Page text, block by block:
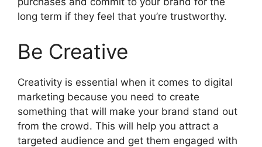
long term if they feel that you’re trustworthy.
Be Creative
Creativity is essential when it comes to digital
marketing because you need to create
something that will make your brand stand out
from the crowd. This will help you attract a
targeted audience and get them engaged with